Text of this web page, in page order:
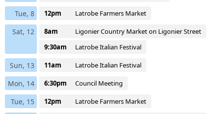
Tue, 8 12pm Latrobe Farmers Market
Sat, 12 8am
Ligonier Country Market on Ligonier Street
9:30am
Latrobe Italian Festival
Sun, 13 11am Latrobe Italian Festival
Mon, 14 6:30pm Council Meeting
Tue, 15 12pm Latrobe Farmers Market